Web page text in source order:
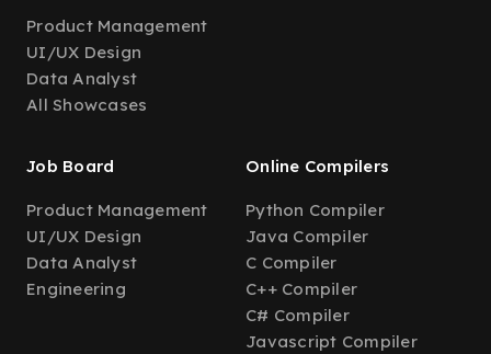
Product Management
UI/UX Design
Data Analyst
All Showcases
Job Board
Product Management
UI/UX Design
Data Analyst
Engineering
Online Compilers
Python Compiler
Java Compiler
C Compiler
C++ Compiler
C# Compiler
Javascript Compiler